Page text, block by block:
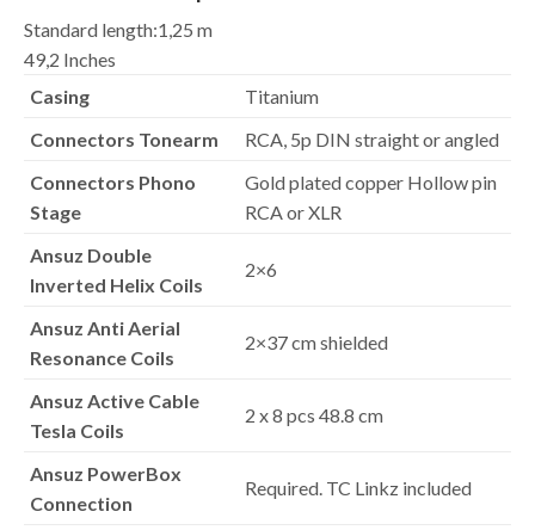
Standard length:1,25 m
49,2 Inches
Casing
Titanium
Connectors Tonearm
RCA, 5p DIN straight or angled
Connectors Phono
Stage
Gold plated copper Hollow pin
RCA or XLR
Ansuz Double
Inverted Helix Coils
2×6
Ansuz Anti Aerial
Resonance Coils
2×37 cm shielded
Ansuz Active Cable
Tesla Coils
2 x 8 pcs 48.8 cm
Ansuz PowerBox
Connection
Required. TC Linkz included